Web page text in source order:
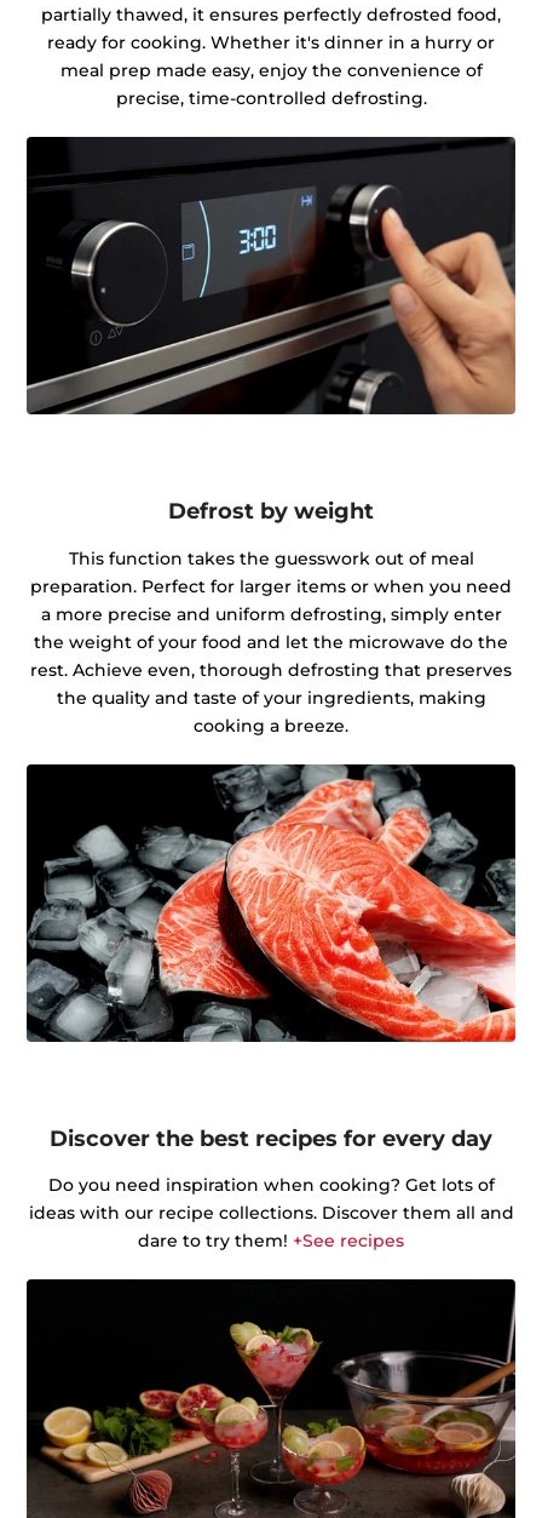
partially thawed, it ensures perfectly defrosted food,
ready for cooking. Whether it's dinner in a hurry or
meal prep made easy, enjoy the convenience of
precise, time-controlled defrosting.
Defrost by weight
This function takes the guesswork out of meal
preparation. Perfect for larger items or when you need
a more precise and uniform defrosting, simply enter
the weight of your food and let the microwave do the
rest. Achieve even, thorough defrosting that preserves
the quality and taste of your ingredients, making
cooking a breeze.
Discover the best recipes for every day
Do you need inspiration when cooking? Get lots of
ideas with our recipe collections. Discover them all and
dare to try them! +See recipes